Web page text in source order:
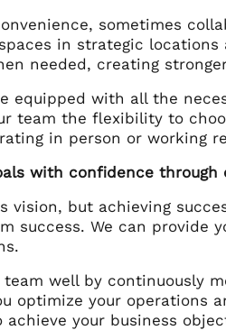
sometimes
in strategic
needed, creating
equipped with all the
team the flexibility to
in person or working
with confidence through
vision, but achieving
success. We can provide
team well by continuously
optimize your operations
achieve your business